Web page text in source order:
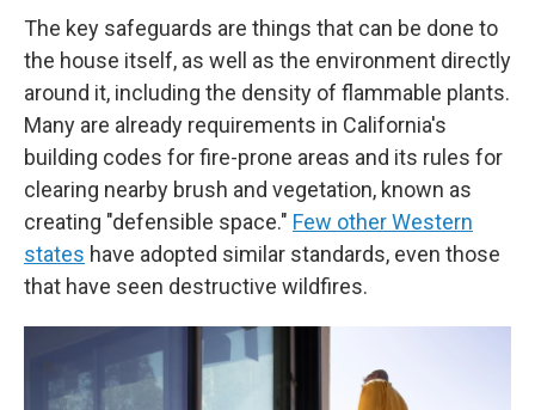
The key safeguards are things that can be done to
the house itself, as well as the environment directly
around it, including the density of flammable plants.
Many are already requirements in California's
building codes for fire-prone areas and its rules for
clearing nearby brush and vegetation, known as
creating "defensible space." Few other Western
states have adopted similar standards, even those
that have seen destructive wildfires.